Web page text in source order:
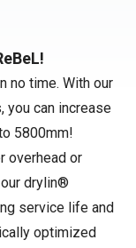
no time. With our
you can increase
5800mm!
overhead or
drylin®
service life and
optimized